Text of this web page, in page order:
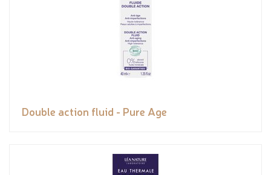
Double action fluid - Pure Age